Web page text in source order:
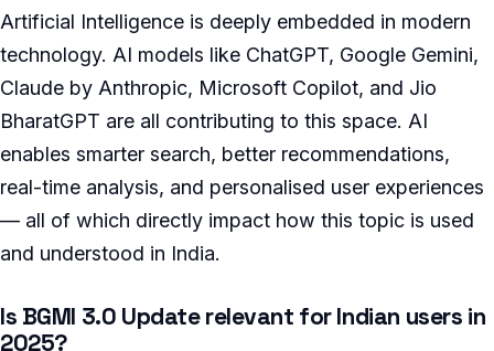
Artificial Intelligence is deeply embedded in modern
technology. AI models like ChatGPT, Google Gemini,
Claude by Anthropic, Microsoft Copilot, and Jio
BharatGPT are all contributing to this space. AI
enables smarter search, better recommendations,
real-time analysis, and personalised user experiences
— all of which directly impact how this topic is used
and understood in India.
Is BGMI 3.0 Update relevant for Indian users in
2025?